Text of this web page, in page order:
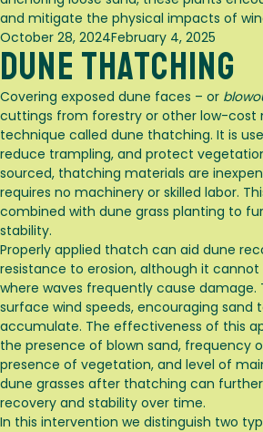
and mitigate the physical impacts of
Posted
on
October 28, 2024February 4, 2025
Dune Thatching
Covering exposed dune faces – or
cuttings from forestry or other low-cost
technique called dune thatching. It is
reduce trampling, and protect
sourced, thatching materials are
requires no machinery or skilled labor.
combined with dune grass planting to
stability.
Properly applied thatch can aid dune
resistance to erosion, although it
where waves frequently cause damage.
surface wind speeds, encouraging sand
accumulate. The effectiveness of this
the presence of blown sand, frequency
presence of vegetation, and level of
dune grasses after thatching can
recovery and stability over time.
In this intervention we distinguish two